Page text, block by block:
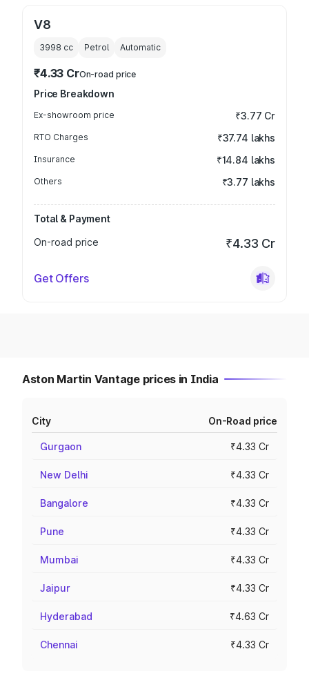
V8
3998 cc Petrol Automatic
₹4.33 CrOn-road price
Price Breakdown
Ex-showroom price ₹3.77 Cr
RTO Charges ₹37.74 lakhs
Insurance ₹14.84 lakhs
Others ₹3.77 lakhs
Total & Payment
On-road price
₹4.33 Cr
Get Offers
Aston Martin Vantage prices in India
City On-Road price
Gurgaon ₹4.33 Cr
New Delhi ₹4.33 Cr
Bangalore ₹4.33 Cr
Pune ₹4.33 Cr
Mumbai ₹4.33 Cr
Jaipur ₹4.33 Cr
Hyderabad ₹4.63 Cr
Chennai ₹4.33 Cr